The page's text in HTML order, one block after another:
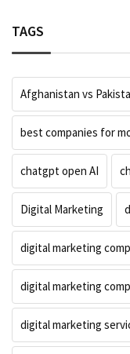
TAGS
Afghanistan vs
best companies for
chatgpt open AI
Digital Marketing
digital marketing
digital marketing
digital marketing